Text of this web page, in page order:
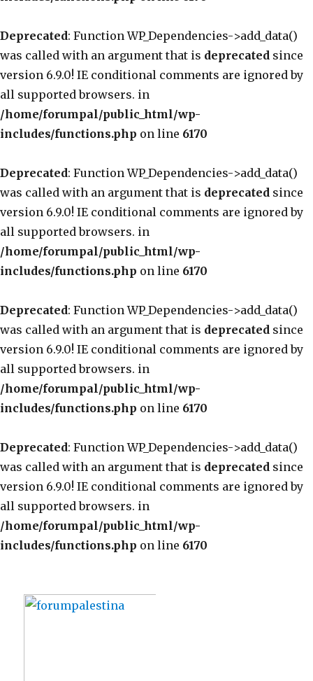
Deprecated: Function WP_Dependencies->add_data()
was called with an argument that is deprecated since
version 6.9.0! IE conditional comments are ignored by
all supported browsers. in
/home/forumpal/public_html/wp-
includes/functions.php on line 6170
Deprecated: Function WP_Dependencies->add_data()
was called with an argument that is deprecated since
version 6.9.0! IE conditional comments are ignored by
all supported browsers. in
/home/forumpal/public_html/wp-
includes/functions.php on line 6170
Deprecated: Function WP_Dependencies->add_data()
was called with an argument that is deprecated since
version 6.9.0! IE conditional comments are ignored by
all supported browsers. in
/home/forumpal/public_html/wp-
includes/functions.php on line 6170
Deprecated: Function WP_Dependencies->add_data()
was called with an argument that is deprecated since
version 6.9.0! IE conditional comments are ignored by
all supported browsers. in
/home/forumpal/public_html/wp-
includes/functions.php on line 6170